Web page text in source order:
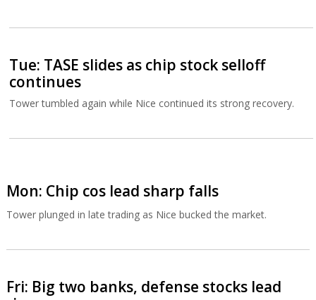
Tue: TASE slides as chip stock selloff
continues
Tower tumbled again while Nice continued its strong recovery.
Mon: Chip cos lead sharp falls
Tower plunged in late trading as Nice bucked the market.
Fri: Big two banks, defense stocks lead